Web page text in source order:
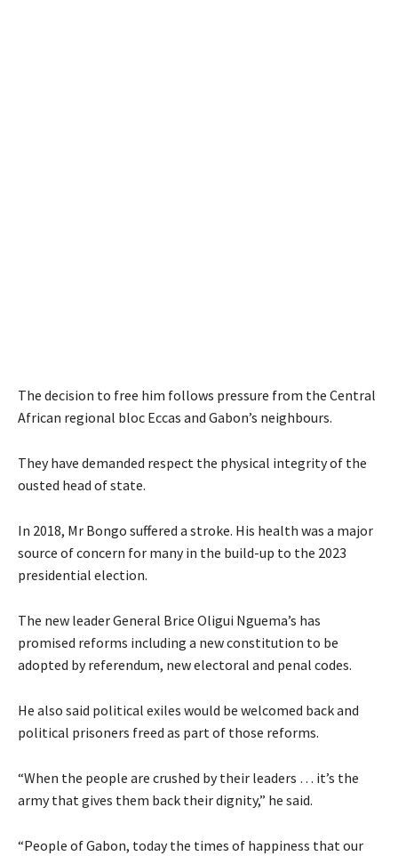
The decision to free him follows pressure from the Central
African regional bloc Eccas and Gabon’s neighbours.
They have demanded respect the physical integrity of the
ousted head of state.
In 2018, Mr Bongo suffered a stroke. His health was a major
source of concern for many in the build-up to the 2023
presidential election.
The new leader General Brice Oligui Nguema’s has
promised reforms including a new constitution to be
adopted by referendum, new electoral and penal codes.
He also said political exiles would be welcomed back and
political prisoners freed as part of those reforms.
“When the people are crushed by their leaders … it’s the
army that gives them back their dignity,” he said.
“People of Gabon, today the times of happiness that our